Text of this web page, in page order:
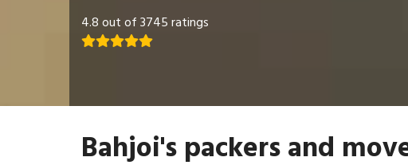
4.8 out of 3745 ratings
Bahjoi's packers and